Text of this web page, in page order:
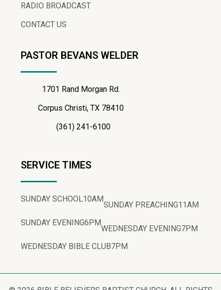
RADIO BROADCAST
CONTACT US
PASTOR BEVANS WELDER
1701 Rand Morgan Rd.
Corpus Christi, TX 78410
(361) 241-6100
SERVICE TIMES
SUNDAY SCHOOL10AM
SUNDAY PREACHING11AM
SUNDAY EVENING6PM
WEDNESDAY EVENING7PM
WEDNESDAY BIBLE CLUB7PM